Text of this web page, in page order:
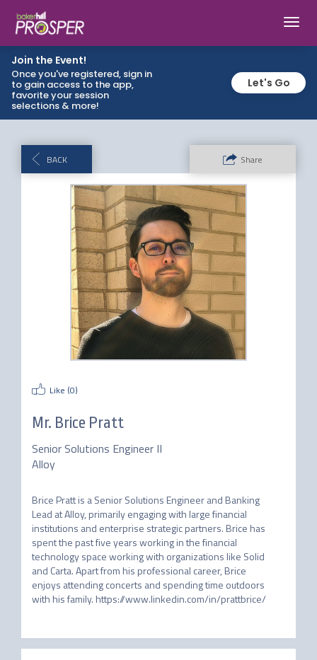
Join the Event!
Once you've registered, sign in
to gain access to the app,
favorite your session
selections & more!
Let's Go
BACK Share
Like (0)
Mr. Brice Pratt
Senior Solutions Engineer II
Alloy
Brice Pratt is a Senior Solutions Engineer and Banking
Lead at Alloy, primarily engaging with large financial
institutions and enterprise strategic partners. Brice has
spent the past five years working in the financial
technology space working with organizations like Solid
and Carta. Apart from his professional career, Brice
enjoys attending concerts and spending time outdoors